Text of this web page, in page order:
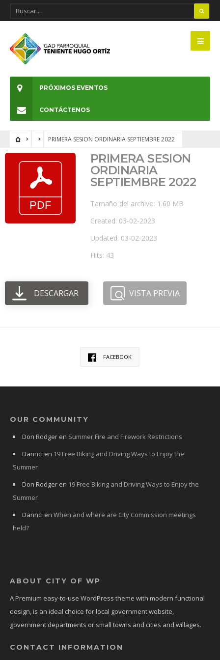
PRÓXIMOS EVENTOS
CONTÁCTENOS
PRIMERA SESION ORDINARIA SEPTIEMBRE 2022
PRIMERA SESION
ORDINARIA
SEPTIEMBRE 2022
Tamaño del archivo: 1.60 MB
Created: 03-02-2023
Updated: 03-02-2023
Hits: 43
DESCARGAR VISTA PREVIA
FACEBOOK
OUR COMMUNITY
Don Rodger en Summer Fire and Firework Restrictions
Dannci en 19 Free Biking and Driving Ways to Enjoy the
Summer
Don Rodger en 19 Free Biking and Driving Ways to Enjoy the
Summer
Dannci en When and where are City Commission meetings
held?
ABOUT CITY OF WP
A Premium easy-to-use WordPress theme with modern functional
design, is an ideal choice for local government website,
government departments or small towns and cities and willages.
CONTACT INFORMATION